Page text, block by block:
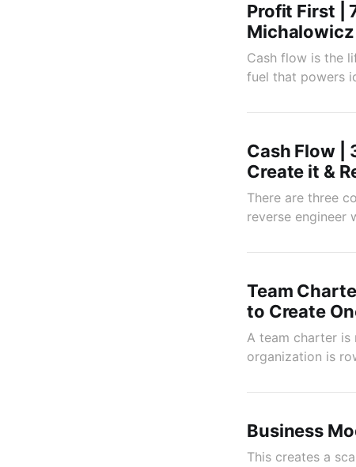
Profit First |
Michalowicz
Cash flow is the
fuel that powers
Cash Flow |
Create it &
There are three
reverse engineer
Team
to Create
A team charter is
organization is
Business
This creates a